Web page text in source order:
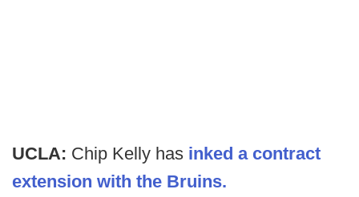
UCLA: Chip Kelly has inked a contract
extension with the Bruins.